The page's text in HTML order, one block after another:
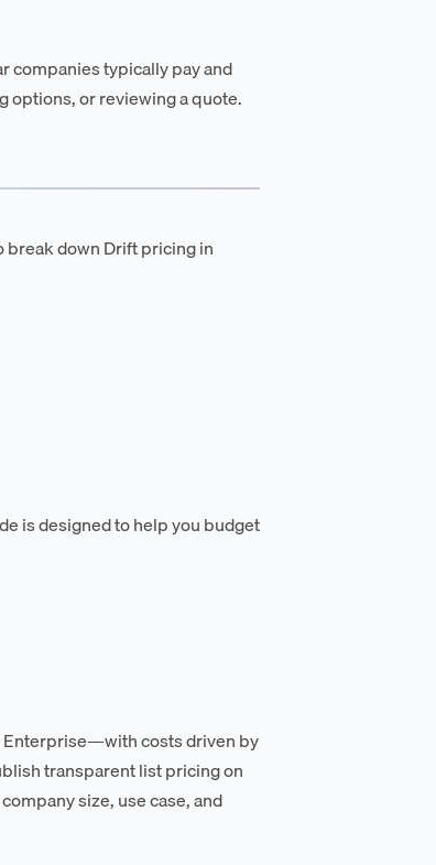
companies typically pay and
or reviewing a quote.
break down Drift pricing in
is designed to help you budget
costs driven by
transparent list pricing on
size, use case, and